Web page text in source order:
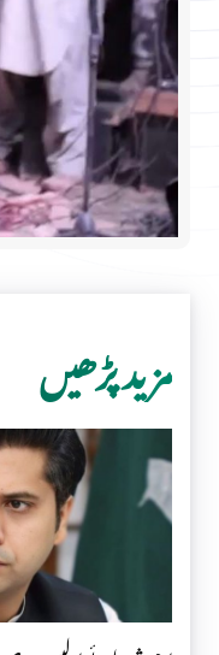
مزید پڑھیں